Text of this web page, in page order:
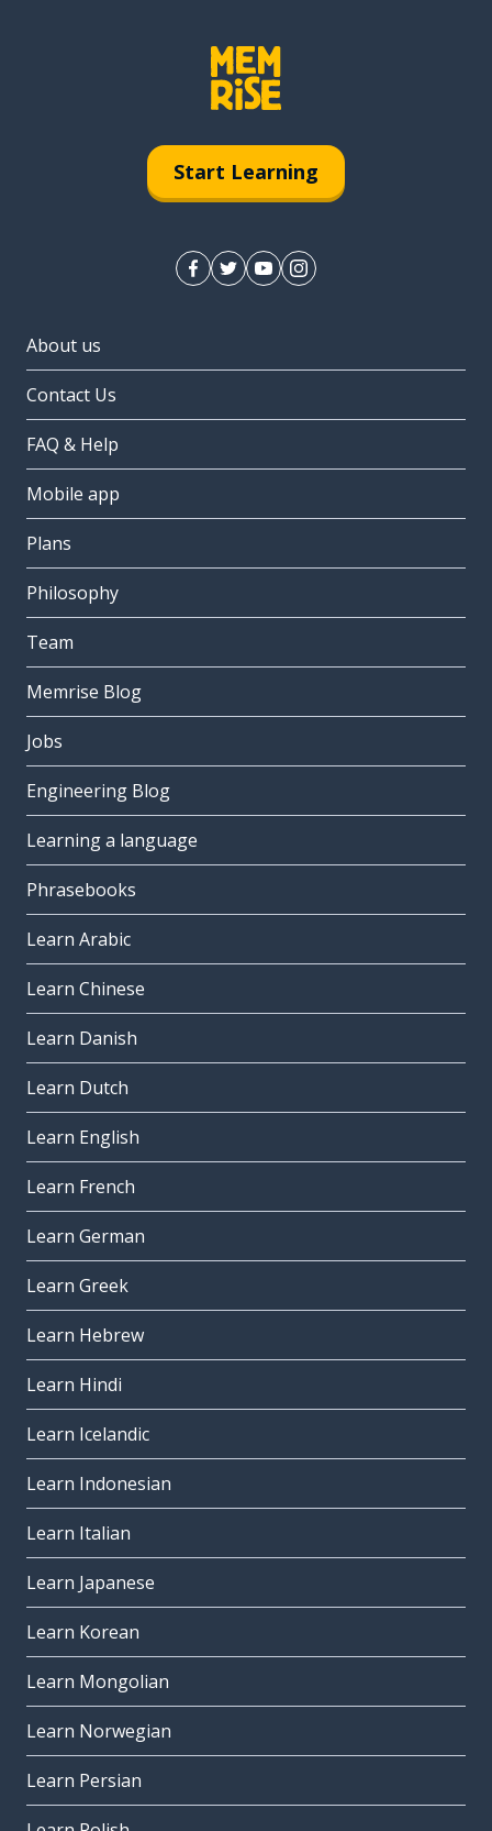
Start Learning
About us
Contact Us
FAQ & Help
Mobile app
Plans
Philosophy
Team
Memrise Blog
Jobs
Engineering Blog
Learning a language
Phrasebooks
Learn Arabic
Learn Chinese
Learn Danish
Learn Dutch
Learn English
Learn French
Learn German
Learn Greek
Learn Hebrew
Learn Hindi
Learn Icelandic
Learn Indonesian
Learn Italian
Learn Japanese
Learn Korean
Learn Mongolian
Learn Norwegian
Learn Persian